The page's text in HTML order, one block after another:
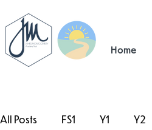
Home
All Posts FS1 Y1 Y2